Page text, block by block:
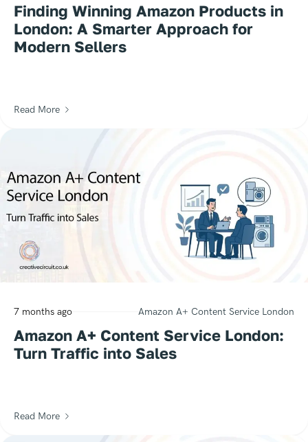
Finding Winning Amazon Products in
London: A Smarter Approach for
Modern Sellers
Read More
7 months ago Amazon A+ Content Service London
Amazon A+ Content Service London:
Turn Traffic into Sales
Read More